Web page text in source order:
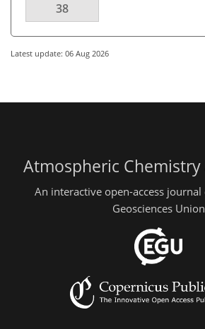
38
Latest update: 06 Aug 2026
Atmospheric Chemistry
An interactive open-access
Geosciences Union